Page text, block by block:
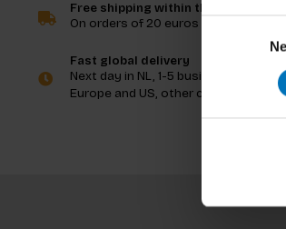
Free shipping within the Netherlands
On orders of 20 euros and more
Fast global delivery
Next day in NL, 1-5 business days in
Europe and US, other countries